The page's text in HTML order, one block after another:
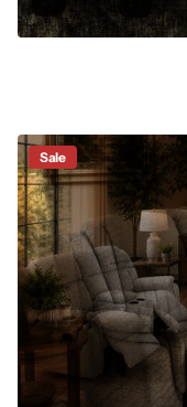
Sale